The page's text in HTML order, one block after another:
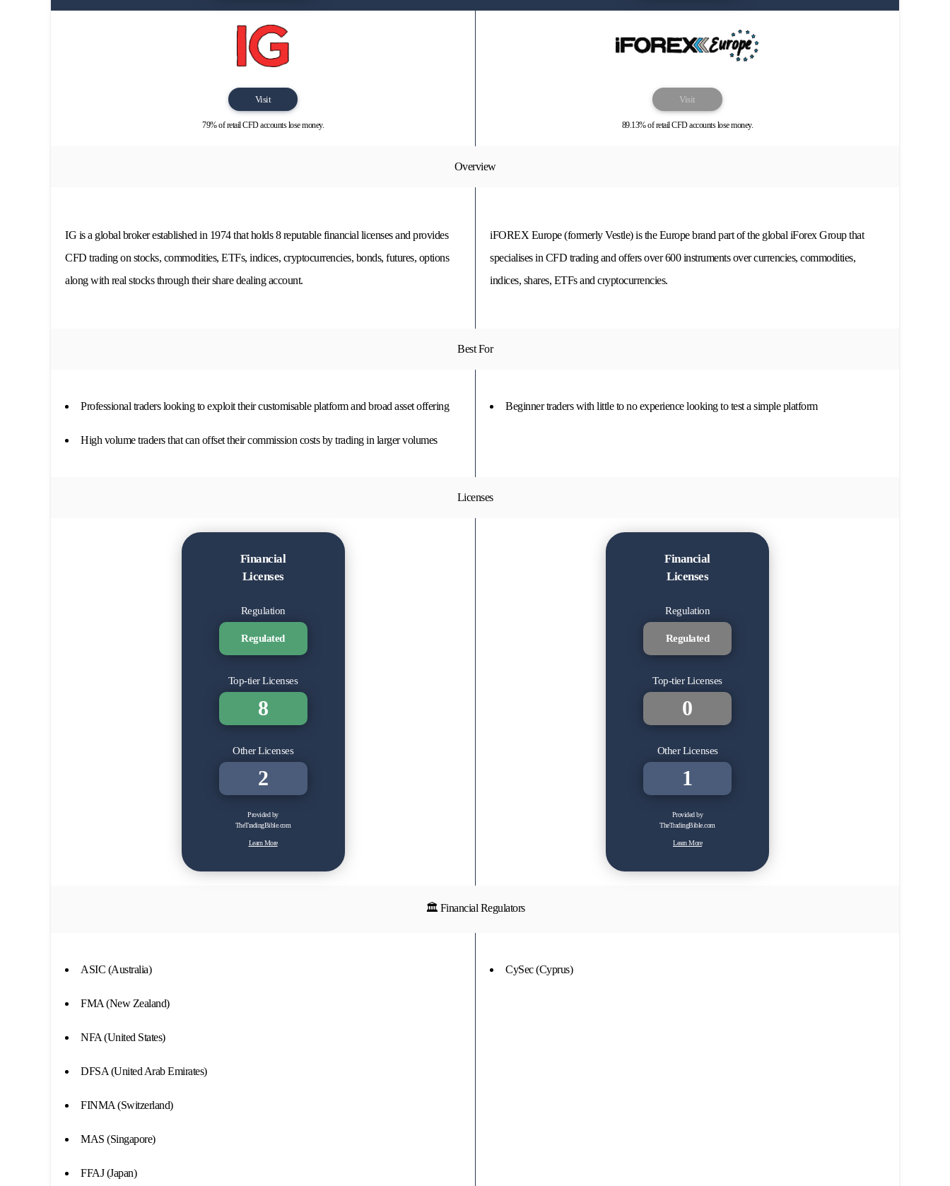
Visit
79% of retail CFD accounts lose money.
Visit
89.13% of retail CFD accounts lose money.
Overview
IG is a global broker established in 1974 that holds 8 reputable financial licenses and provides
CFD trading on stocks, commodities, ETFs, indices, cryptocurrencies, bonds, futures, options
along with real stocks through their share dealing account.
iFOREX Europe (formerly Vestle) is the Europe brand part of the global iForex Group that
specialises in CFD trading and offers over 600 instruments over currencies, commodities,
indices, shares, ETFs and cryptocurrencies.
Best For
Professional traders looking to exploit their customisable platform and broad asset offering
High volume traders that can offset their commission costs by trading in larger volumes
Beginner traders with little to no experience looking to test a simple platform
Licenses
Financial
Licenses
Regulation
Regulated
Top-tier Licenses
8
Other Licenses
2
Provided by
TheTradingBible.com
Learn More
Financial
Licenses
Regulation
Regulated
Top-tier Licenses
0
Other Licenses
1
Provided by
TheTradingBible.com
Learn More
🏛 Financial Regulators
ASIC (Australia)
FMA (New Zealand)
NFA (United States)
DFSA (United Arab Emirates)
FINMA (Switzerland)
MAS (Singapore)
FFAJ (Japan)
CySec (Cyprus)